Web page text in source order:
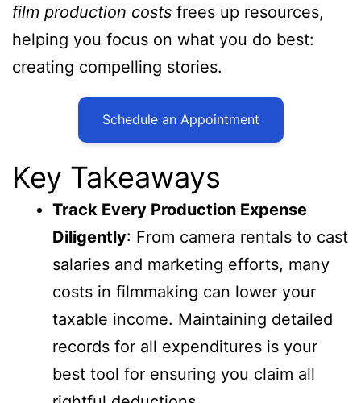
film production costs frees up resources,
helping you focus on what you do best:
creating compelling stories.
Schedule an Appointment
Key Takeaways
Track Every Production Expense
Diligently: From camera rentals to cast
salaries and marketing efforts, many
costs in filmmaking can lower your
taxable income. Maintaining detailed
records for all expenditures is your
best tool for ensuring you claim all